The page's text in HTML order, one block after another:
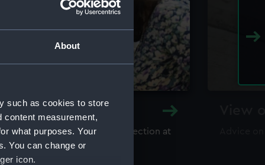
About
such as cookies to store
content measurement,
what purposes. Your
You can change or
icon.
and Archive
library and archive collection at